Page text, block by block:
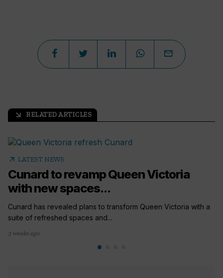
arrow_outward RELATED ARTICLES
arrow_outward LATEST NEWS
Cunard to revamp Queen Victoria
with new spaces...
Cunard has revealed plans to transform Queen Victoria with a
suite of refreshed spaces and...
3 weeks ago